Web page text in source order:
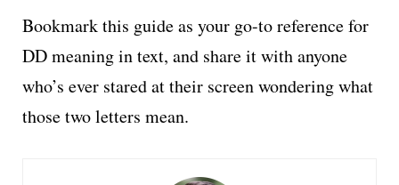
Bookmark this guide as your go-to reference for
DD meaning in text, and share it with anyone
who’s ever stared at their screen wondering what
those two letters mean.